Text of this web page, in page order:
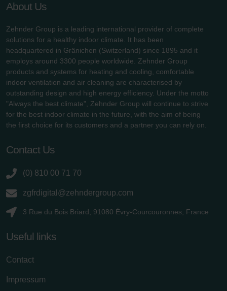
About Us
Zehnder Group is a leading international provider of complete
solutions for a healthy indoor climate. It has been
headquartered in Gränichen (Switzerland) since 1895 and it
employs around 3300 people worldwide. Zehnder Group
products and systems for heating and cooling, comfortable
indoor ventilation and air cleaning are characterised by
outstanding design and high energy efficiency. Under the motto
"Always the best climate", Zehnder Group will continue to strive
for the best indoor climate in the future, with the aim of being
the first choice for its customers and a partner you can rely on.
Contact Us
(0) 810 00 71 70
zgfrdigital@zehndergroup.com
3 Rue du Bois Briard, 91080 Évry-Courcouronnes, France
Useful links
Contact
Impressum